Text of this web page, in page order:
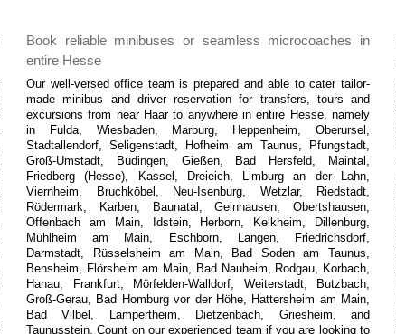
Book reliable minibuses or seamless microcoaches in
entire Hesse
Our well-versed office team is prepared and able to cater tailor-
made minibus and driver reservation for transfers, tours and
excursions from near Haar to anywhere in entire Hesse, namely
in Fulda, Wiesbaden, Marburg, Heppenheim, Oberursel,
Stadtallendorf, Seligenstadt, Hofheim am Taunus, Pfungstadt,
Groß-Umstadt, Büdingen, Gießen, Bad Hersfeld, Maintal,
Friedberg (Hesse), Kassel, Dreieich, Limburg an der Lahn,
Viernheim, Bruchköbel, Neu-Isenburg, Wetzlar, Riedstadt,
Rödermark, Karben, Baunatal, Gelnhausen, Obertshausen,
Offenbach am Main, Idstein, Herborn, Kelkheim, Dillenburg,
Mühlheim am Main, Eschborn, Langen, Friedrichsdorf,
Darmstadt, Rüsselsheim am Main, Bad Soden am Taunus,
Bensheim, Flörsheim am Main, Bad Nauheim, Rodgau, Korbach,
Hanau, Frankfurt, Mörfelden-Walldorf, Weiterstadt, Butzbach,
Groß-Gerau, Bad Homburg vor der Höhe, Hattersheim am Main,
Bad Vilbel, Lampertheim, Dietzenbach, Griesheim, and
Taunusstein. Count on our experienced team if you are looking to